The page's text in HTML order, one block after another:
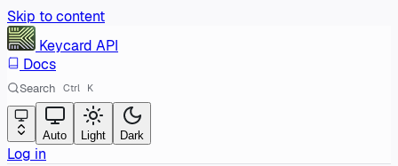
Skip to content
Keycard API
Docs
Search Ctrl K
Auto Light Dark
Log in